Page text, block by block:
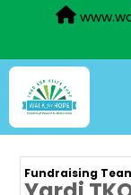
Fundraising